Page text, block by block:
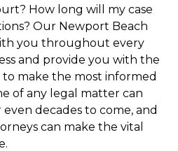
How long will my case
Our Newport Beach
you throughout every
and provide you with the
make the most informed
of any legal matter can
decades to come, and
can make the vital